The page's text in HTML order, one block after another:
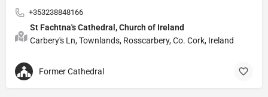
+353238848166
St Fachtna's Cathedral, Church of Ireland
Carbery's Ln, Townlands, Rosscarbery, Co. Cork, Ireland
Former Cathedral